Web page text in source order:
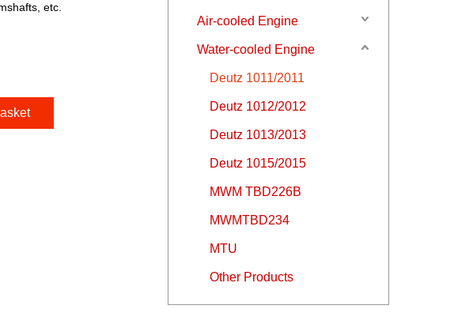
etc.
Air-cooled Engine
Water-cooled Engine
Deutz 1011/2011
Deutz 1012/2012
Deutz 1013/2013
Deutz 1015/2015
MWM TBD226B
MWMTBD234
MTU
Other Products